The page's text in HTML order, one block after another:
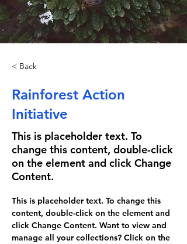
< Back
Rainforest Action
Initiative
This is placeholder text. To
change this content, double-click
on the element and click Change
Content.
This is placeholder text. To change this
content, double-click on the element and
click Change Content. Want to view and
manage all your collections? Click on the